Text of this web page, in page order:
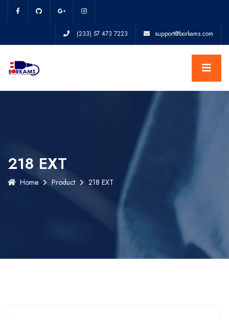
(233) 57 473 7223 support@borkams.com
218 EXT
Home Product 218 EXT